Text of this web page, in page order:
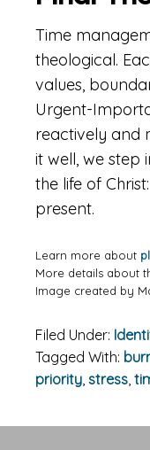
Time
theological.
values,
Urgent-
reactively and
it well, we step
the life of
present.
Learn more about
More details about
Image created by
Filed Under:
Tagged With:
priority, stress,